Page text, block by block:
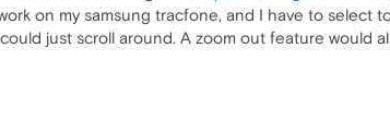
on my samsung tracfone, and I have to select
just scroll around. A zoom out feature